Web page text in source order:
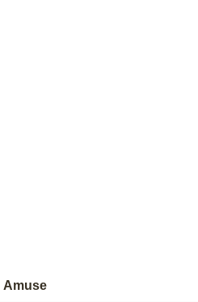
Amuse